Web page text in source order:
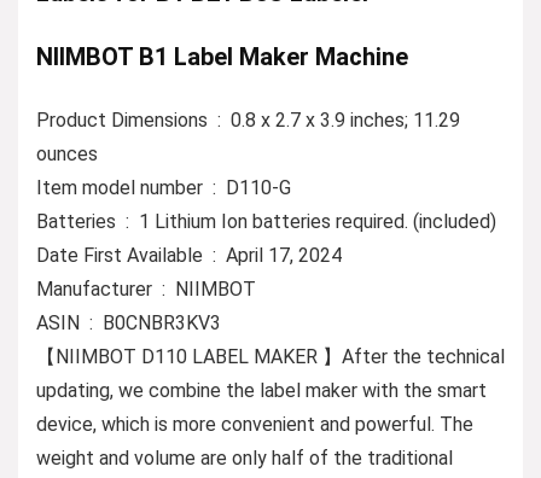
NIIMBOT B1 Label Maker Machine
Product Dimensions ‏ : ‎ 0.8 x 2.7 x 3.9 inches; 11.29
ounces
Item model number ‏ : ‎ D110-G
Batteries ‏ : ‎ 1 Lithium Ion batteries required. (included)
Date First Available ‏ : ‎ April 17, 2024
Manufacturer ‏ : ‎ NIIMBOT
ASIN ‏ : ‎ B0CNBR3KV3
【NIIMBOT D110 LABEL MAKER 】After the technical
updating, we combine the label maker with the smart
device, which is more convenient and powerful. The
weight and volume are only half of the traditional